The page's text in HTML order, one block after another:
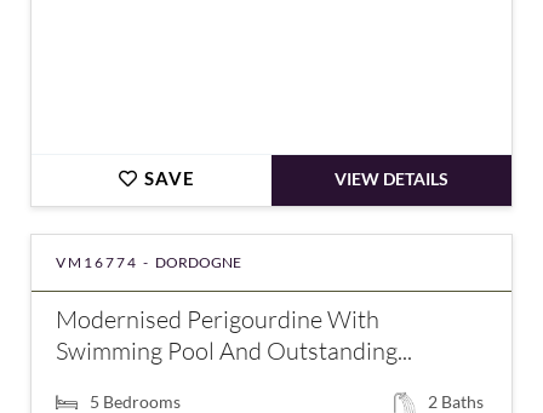
SAVE VIEW DETAILS
VM16774 - DORDOGNE
Modernised Perigourdine With
Swimming Pool And Outstanding...
5 Bedrooms 2 Baths